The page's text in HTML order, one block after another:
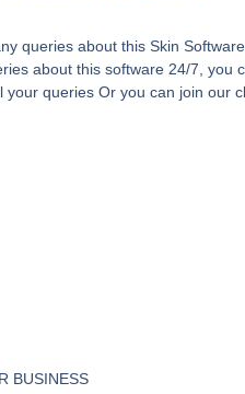
queries about this Skin
about this software 24/7, you
your queries Or you can join our
BUSINESS